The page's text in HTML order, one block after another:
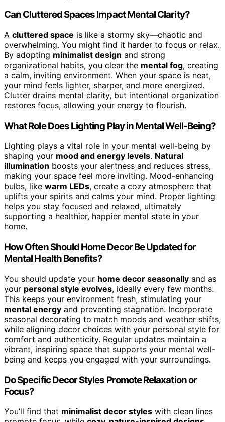
Can Cluttered Spaces Impact Mental Clarity?
A cluttered space is like a stormy sky—chaotic and
overwhelming. You might find it harder to focus or relax.
By adopting minimalist design and strong
organizational habits, you clear the mental fog, creating
a calm, inviting environment. When your space is neat,
your mind feels lighter, sharper, and more energized.
Clutter drains mental clarity, but intentional organization
restores focus, allowing your energy to flourish.
What Role Does Lighting Play in Mental Well-Being?
Lighting plays a vital role in your mental well-being by
shaping your mood and energy levels. Natural
illumination boosts your alertness and reduces stress,
making your space feel more inviting. Mood-enhancing
bulbs, like warm LEDs, create a cozy atmosphere that
uplifts your spirits and calms your mind. Proper lighting
helps you stay focused and relaxed, ultimately
supporting a healthier, happier mental state in your
home.
How Often Should Home Decor Be Updated for
Mental Health Benefits?
You should update your home decor seasonally and as
your personal style evolves, ideally every few months.
This keeps your environment fresh, stimulating your
mental energy and preventing stagnation. Incorporate
seasonal decorating to match moods and weather shifts,
while aligning decor choices with your personal style for
comfort and authenticity. Regular updates maintain a
vibrant, inspiring space that supports your mental well-
being and keeps you engaged with your surroundings.
Do Specific Decor Styles Promote Relaxation or
Focus?
You’ll find that minimalist decor styles with clean lines